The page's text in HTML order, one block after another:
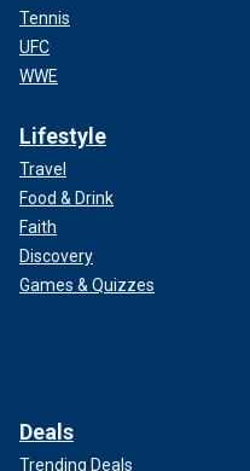
Tennis
UFC
WWE
Lifestyle
Travel
Food & Drink
Faith
Discovery
Games & Quizzes
Deals
Trending Deals